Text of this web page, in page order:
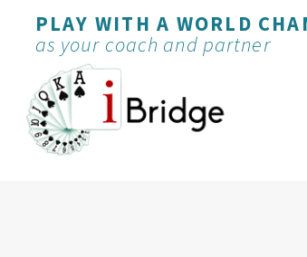
PLAY WITH A WORLD
as your coach and partner